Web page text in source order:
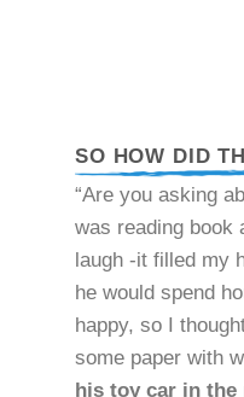
SO HOW DID
“Are you asking
was reading book
laugh -it filled my
he would spend
happy, so I
some paper with
his toy car in the